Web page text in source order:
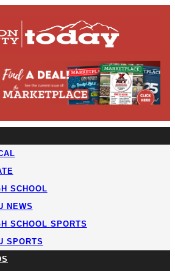
SCHOOL
NEWS
SCHOOL SPORTS
SPORTS